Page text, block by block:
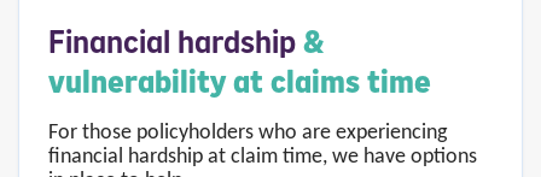
Financial hardship&
vulnerability at claims time
For those policyholders who are experiencing
financial hardship at claim time, we have options